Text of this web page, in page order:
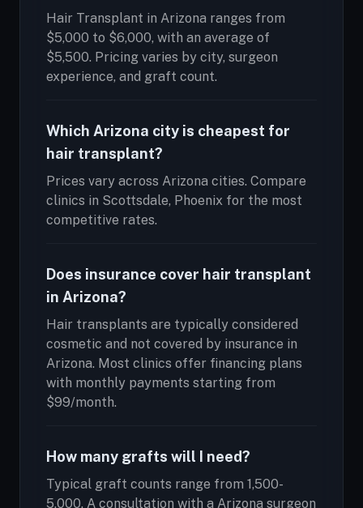
Hair Transplant in Arizona ranges from
$5,000 to $6,000, with an average of
$5,500. Pricing varies by city, surgeon
experience, and graft count.
Which Arizona city is cheapest for
hair transplant?
Prices vary across Arizona cities. Compare
clinics in Scottsdale, Phoenix for the most
competitive rates.
Does insurance cover hair transplant
in Arizona?
Hair transplants are typically considered
cosmetic and not covered by insurance in
Arizona. Most clinics offer financing plans
with monthly payments starting from
$99/month.
How many grafts will I need?
Typical graft counts range from 1,500-
5,000. A consultation with a Arizona surgeon